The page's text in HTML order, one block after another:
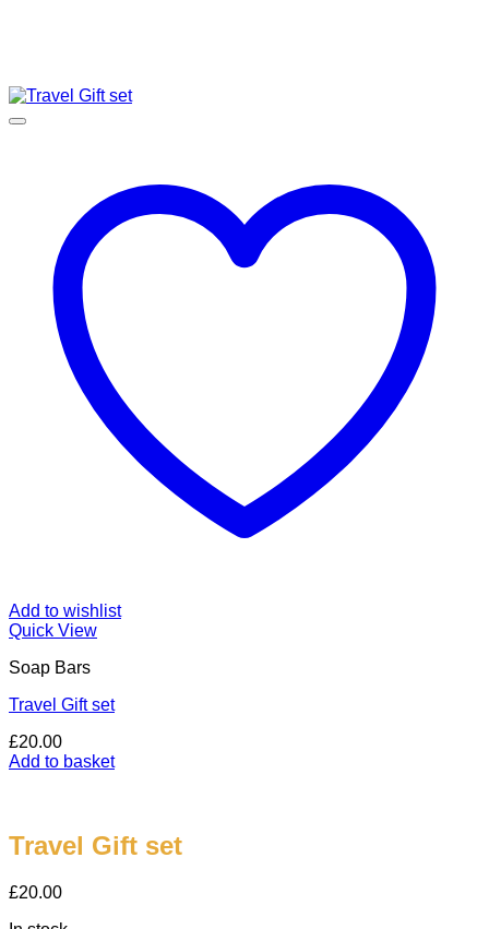
Add to wishlist
Quick View
Soap Bars
Travel Gift set
£20.00
Add to basket
Travel Gift set
£20.00